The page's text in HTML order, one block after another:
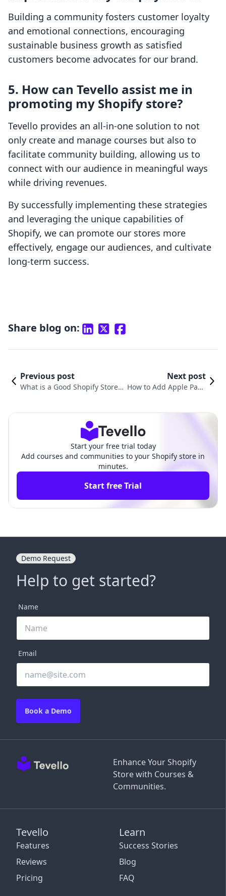
Building a community fosters customer loyalty
and emotional connections, encouraging
sustainable business growth as satisfied
customers become advocates for our brand.
5. How can Tevello assist me in
promoting my Shopify store?
Tevello provides an all-in-one solution to not
only create and manage courses but also to
facilitate community building, allowing us to
connect with our audience in meaningful ways
while driving revenues.
By successfully implementing these strategies
and leveraging the unique capabilities of
Shopify, we can promote our stores more
effectively, engage our audiences, and cultivate
long-term success.
Share blog on:
Previous post
What is a Good Shopify Store
Next post
How to Add Apple Pay t
Start your free trial today
Add courses and communities to your Shopify store in
minutes.
Start free Trial
Enhance Your Shopify
Store with Courses &
Communities.
Tevello
Features
Reviews
Pricing
Learn
Success Stories
Blog
FAQ
Demo Request
Help to get started?
Name
Email
Book a Demo